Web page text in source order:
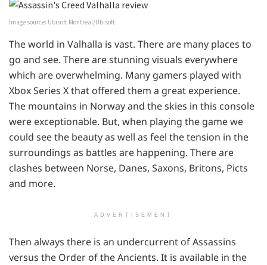
Image source: Ubisoft Montreal/Ubisoft
The world in Valhalla is vast. There are many places to
go and see. There are stunning visuals everywhere
which are overwhelming. Many gamers played with
Xbox Series X that offered them a great experience.
The mountains in Norway and the skies in this console
were exceptionable. But, when playing the game we
could see the beauty as well as feel the tension in the
surroundings as battles are happening. There are
clashes between Norse, Danes, Saxons, Britons, Picts
and more.
ADVERTISEMENT
Then always there is an undercurrent of Assassins
versus the Order of the Ancients. It is available in the